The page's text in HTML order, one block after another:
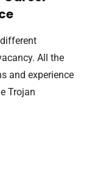
All the
and experience
Trojan